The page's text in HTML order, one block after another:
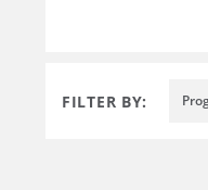
FILTER BY: